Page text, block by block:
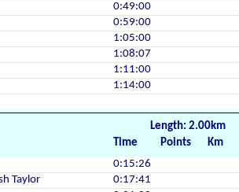
0:49:00
0:59:00
1:05:00
1:08:07
1:11:00
1:14:00
Length: 2.00km
Time Points
Km
0:15:26
Taylor
0:17:41